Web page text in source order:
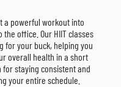
a powerful workout into
office. Our HIIT classes
for your buck, helping you
overall health in a short
for staying consistent and
your entire schedule.